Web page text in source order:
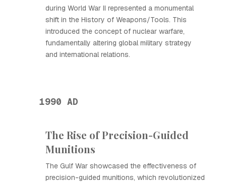
during World War II represented a monumental
shift in the History of Weapons/Tools. This
introduced the concept of nuclear warfare,
fundamentally altering global military strategy
and international relations.
1990 AD
The Rise of Precision-Guided
Munitions
The Gulf War showcased the effectiveness of
precision-guided munitions, which revolutionized